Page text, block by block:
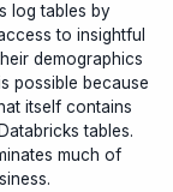
log tables by
to insightful
demographics
possible because
itself contains
tables.
much of